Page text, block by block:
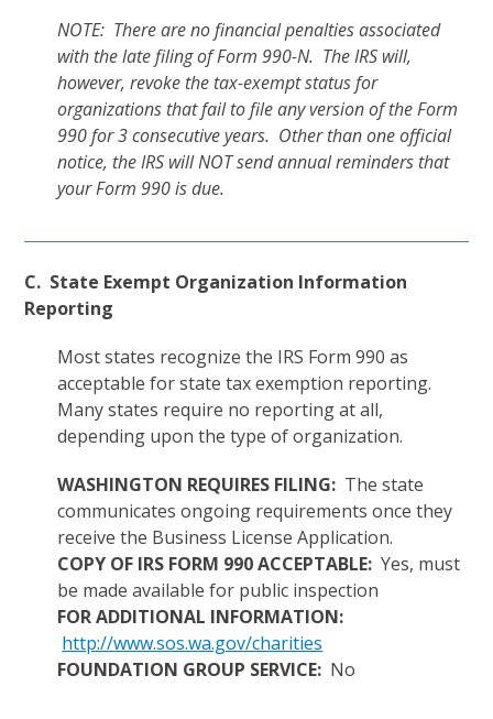
NOTE: There are no financial penalties associated
with the late filing of Form 990-N. The IRS will,
however, revoke the tax-exempt status for
organizations that fail to file any version of the Form
990 for 3 consecutive years. Other than one official
notice, the IRS will NOT send annual reminders that
your Form 990 is due.
C. State Exempt Organization Information
Reporting
Most states recognize the IRS Form 990 as
acceptable for state tax exemption reporting.
Many states require no reporting at all,
depending upon the type of organization.
WASHINGTON REQUIRES FILING: The state
communicates ongoing requirements once they
receive the Business License Application.
COPY OF IRS FORM 990 ACCEPTABLE:Yes, must
be made available for public inspection
FOR ADDITIONAL INFORMATION:
http://www.sos.wa.gov/charities
FOUNDATION GROUP SERVICE: No